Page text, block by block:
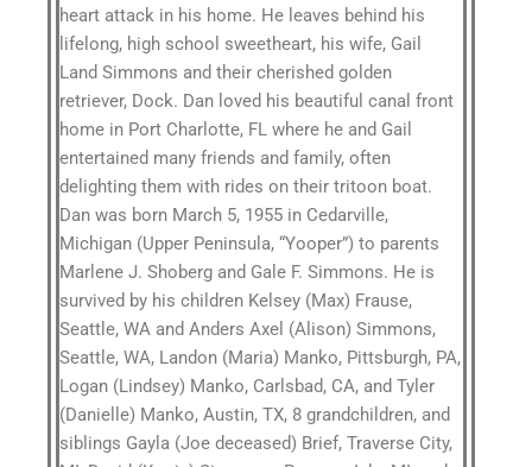
heart attack in his home. He leaves behind his
lifelong, high school sweetheart, his wife, Gail
Land Simmons and their cherished golden
retriever, Dock. Dan loved his beautiful canal front
home in Port Charlotte, FL where he and Gail
entertained many friends and family, often
delighting them with rides on their tritoon boat.
Dan was born March 5, 1955 in Cedarville,
Michigan (Upper Peninsula, “Yooper”) to parents
Marlene J. Shoberg and Gale F. Simmons. He is
survived by his children Kelsey (Max) Frause,
Seattle, WA and Anders Axel (Alison) Simmons,
Seattle, WA, Landon (Maria) Manko, Pittsburgh, PA,
Logan (Lindsey) Manko, Carlsbad, CA, and Tyler
(Danielle) Manko, Austin, TX, 8 grandchildren, and
siblings Gayla (Joe deceased) Brief, Traverse City,